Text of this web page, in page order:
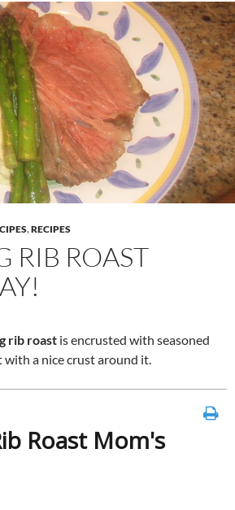
,RECIPES
RIB ROAST
rib roast is encrusted with seasoned
a nice crust around it.
Roast Mom's